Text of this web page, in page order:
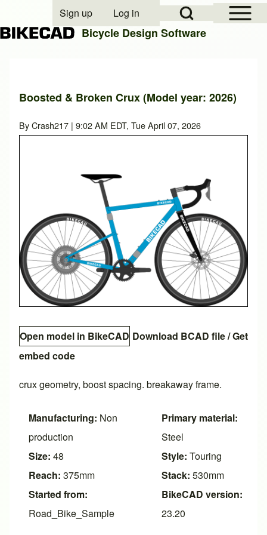
Close search
Open Sidebar
Open Search Block
User account menu
Sign up Log in
Bicycle Design Software
Boosted & Broken Crux (Model year: 2026)
ByCrash217 | 9:02 AM EDT, Tue April 07, 2026
Open model in BikeCAD Download BCAD file/Get
embed code
crux geometry, boost spacing. breakaway frame.
Manufacturing: Non
production
Size: 48
Reach: 375mm
Started from:
Road_Bike_Sample
Primary material:
Steel
Style: Touring
Stack: 530mm
BikeCAD version:
23.20